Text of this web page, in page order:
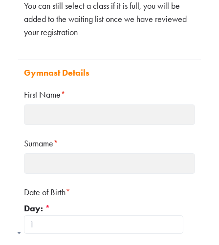
You can still select a class if it is full, you will be
added to the waiting list once we have reviewed
your registration
Gymnast Details
First Name*
Surname*
Date of Birth*
Day: *
1